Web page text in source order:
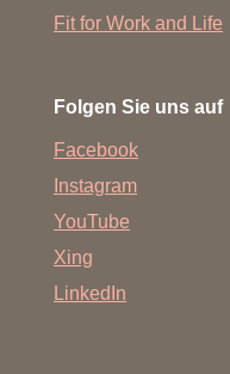
Fit for Work and Life
Folgen Sie uns auf
Facebook
Instagram
YouTube
Xing
LinkedIn